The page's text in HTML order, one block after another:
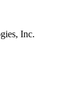
Inc.